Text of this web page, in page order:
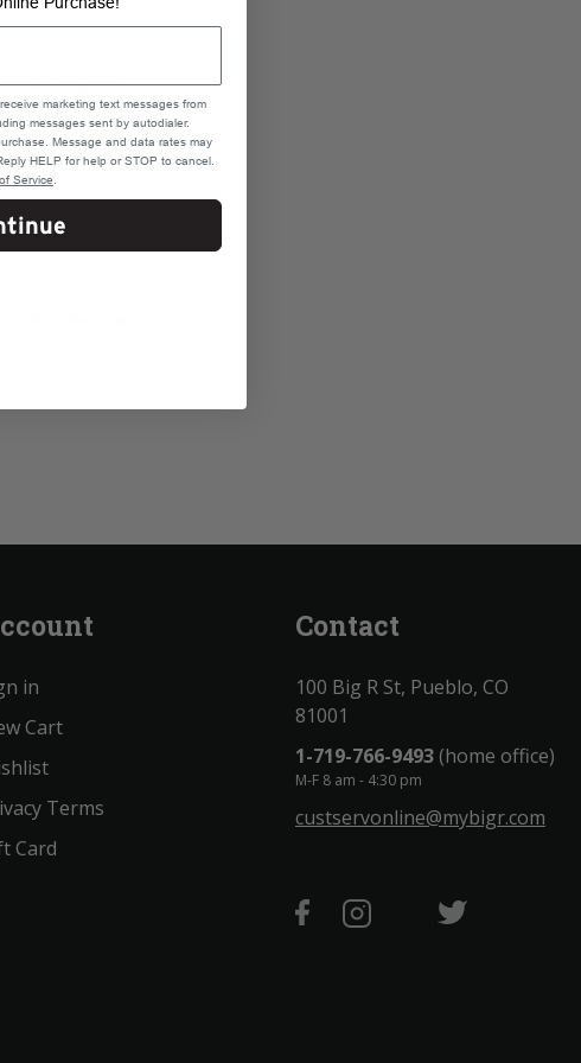
meals,trail mix
your specific
in
Cart
Terms
Card
Contact
100 Big R St, Pueblo, CO
81001
1-719-766-9493(home office)
M-F 8 am - 4:30 pm
custservonline@mybigr.com
marketing text messages from
messages sent by autodialer.
Message and data rates may
HELP for help or STOP to cancel.
Service